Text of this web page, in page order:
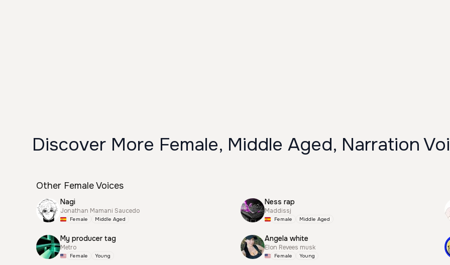
Discover More Female, Middle Aged, Narration
Other Female Voices
Nagi
Jonathan Mamani Saucedo
Female Middle Aged
Ness rap
Maddissj
Female Middle Aged
My producer tag
Metro
Female Young
Angela white
Elon Revees musk
Female Young